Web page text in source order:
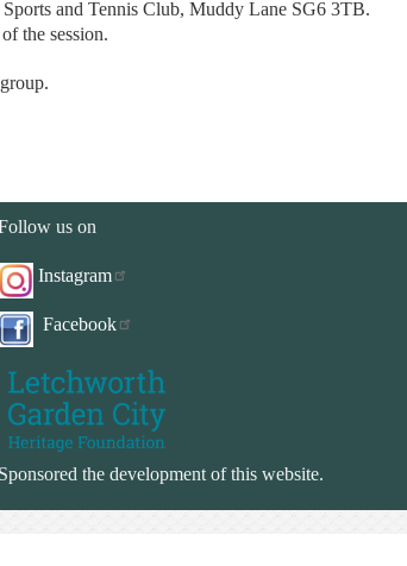
and Tennis Club, Muddy Lane SG6 3TB.
the session.
us on
Instagram
Facebook
Sponsored the development of this website.